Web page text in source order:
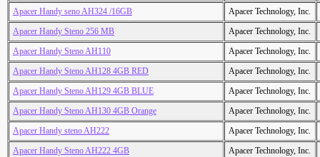
Apacer Handy seno AH324 /16GB
Apacer Technology, Inc.
Apacer Handy Steno 256 MB
Apacer Technology, Inc.
Apacer Handy Steno AH110
Apacer Technology, Inc.
Apacer Handy Steno AH128 4GB RED
Apacer Technology, Inc.
Apacer Handy Steno AH129 4GB BLUE
Apacer Technology, Inc.
Apacer Handy Steno AH130 4GB Orange
Apacer Technology, Inc.
Apacer Handy steno AH222
Apacer Technology, Inc.
Apacer Handy Steno AH222 4GB
Apacer Technology, Inc.